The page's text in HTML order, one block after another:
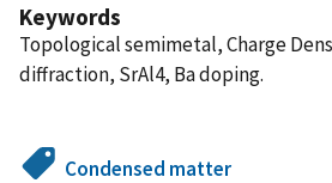
Keywords
Topological semimetal, Charge
diffraction, SrAl4, Ba doping.
Condensed matter